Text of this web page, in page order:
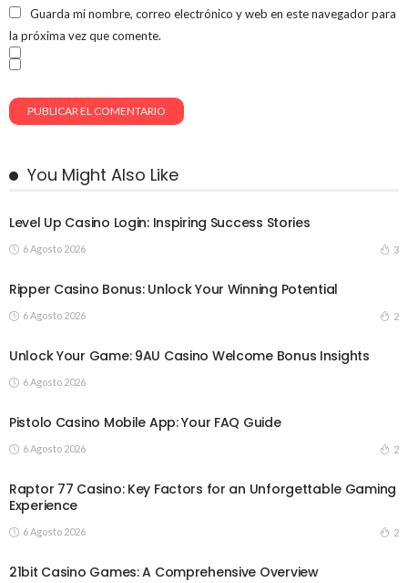
Guarda mi nombre, correo electrónico y web en este navegador para
la próxima vez que comente.
You Might Also Like
Level Up Casino Login: Inspiring Success Stories
6 Agosto 2026 3
Ripper Casino Bonus: Unlock Your Winning Potential
6 Agosto 2026 2
Unlock Your Game: 9AU Casino Welcome Bonus Insights
6 Agosto 2026
Pistolo Casino Mobile App: Your FAQ Guide
6 Agosto 2026 2
Raptor 77 Casino: Key Factors for an Unforgettable Gaming
Experience
6 Agosto 2026 2
21bit Casino Games: A Comprehensive Overview